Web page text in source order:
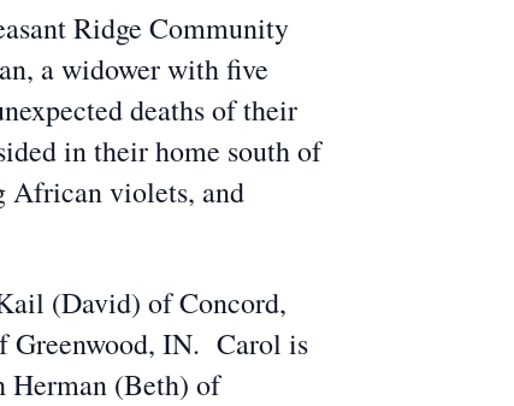
Ridge Community
a widower with five
deaths of their
in their home south of
African violets, and
(David) of Concord,
Greenwood, IN. Carol is
Herman (Beth) of